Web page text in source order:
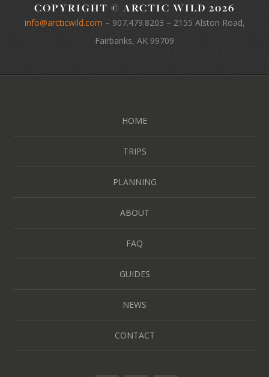
COPYRIGHT © ARCTIC WILD 2026
info@arcticwild.com – 907.479.8203 – 2155 Alston Road,
Fairbanks, AK 99709
HOME
TRIPS
PLANNING
ABOUT
FAQ
GUIDES
NEWS
CONTACT